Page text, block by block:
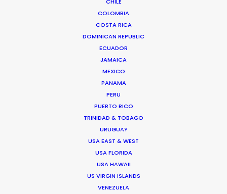
COLOMBIA
COSTA RICA
DOMINICAN REPUBLIC
ECUADOR
JAMAICA
MEXICO
PANAMA
PERU
PUERTO RICO
TRINIDAD & TOBAGO
URUGUAY
USA EAST & WEST
USA FLORIDA
USA HAWAII
US VIRGIN ISLANDS
VENEZUELA
Michael Savitz
usa.mike@psn
Michael Savitz has worked in the
commercial film production
industry for over 25 years. He is co-